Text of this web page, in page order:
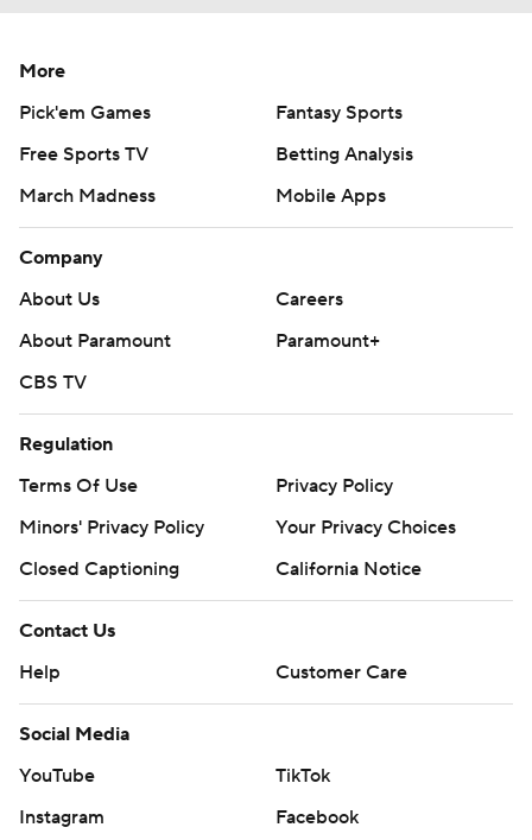
More
Pick'em Games
Fantasy Sports
Free Sports TV
Betting Analysis
March Madness
Mobile Apps
Company
About Us
Careers
About Paramount
Paramount+
CBS TV
Regulation
Terms Of Use
Privacy Policy
Minors' Privacy Policy
Your Privacy Choices
Closed Captioning
California Notice
Contact Us
Help
Customer Care
Social Media
YouTube
TikTok
Instagram
Facebook